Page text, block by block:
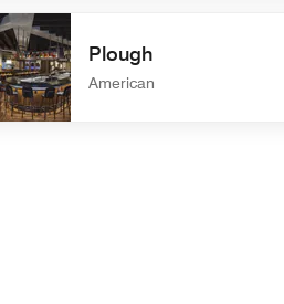
Trio's Restaurant & Lounge
Plough
American